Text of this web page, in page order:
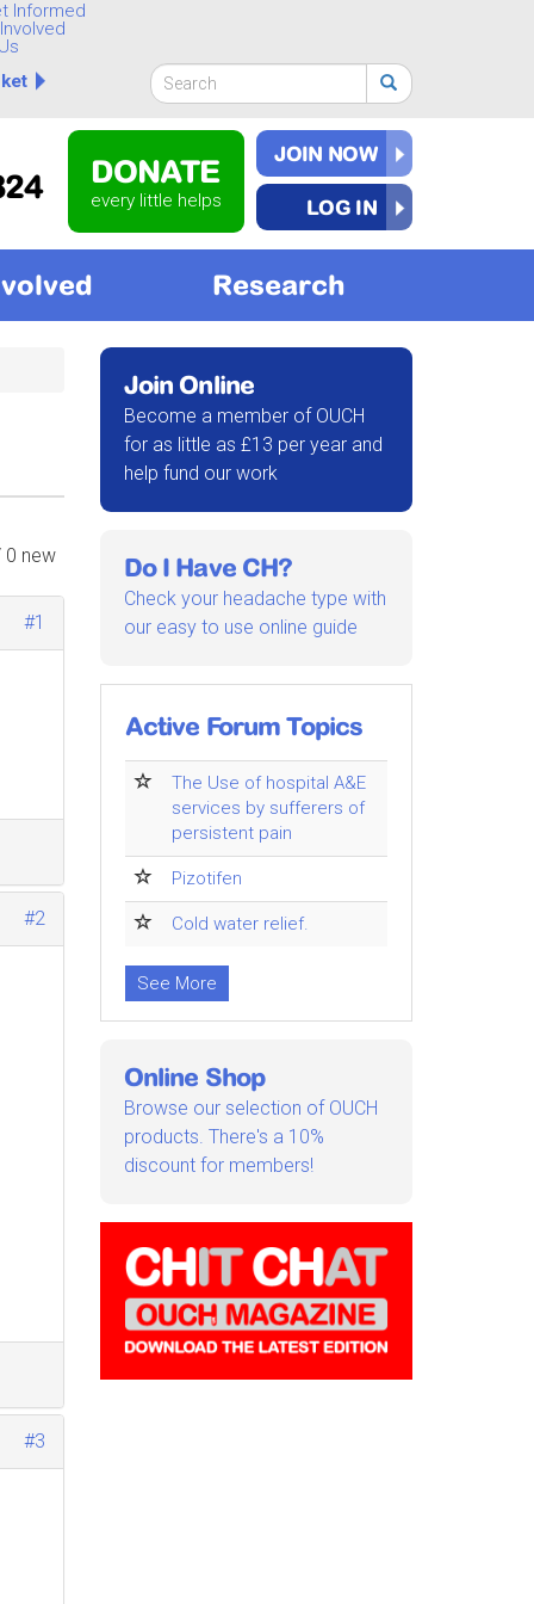
Informed
Search
form
Search
JOIN NOW
LOG IN
DONATE
every little helps
Research
new
#1
#2
#3
Join Online
Become a member of OUCH
for as little as £13 per year and
help fund our work
Do I Have CH?
Check your headache type with
our easy to use online guide
Active Forum Topics
The Use of hospital A&E
services by sufferers of
persistent pain
Pizotifen
Cold water relief.
See More
Online Shop
Browse our selection of OUCH
products. There's a 10%
discount for members!